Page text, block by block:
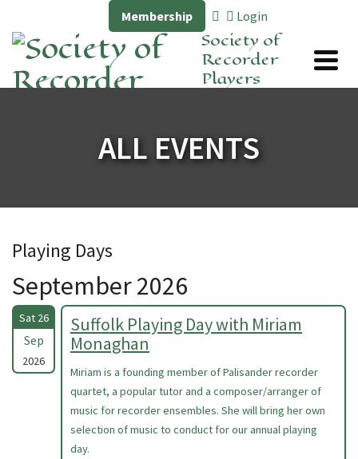
Membership Login
Society of
Recorder
Players
ALL EVENTS
Playing Days
September 2026
Sat 26
Sep
2026
Suffolk Playing Day with Miriam
Monaghan
Miriam is a founding member of Palisander recorder
quartet, a popular tutor and a composer/arranger of
music for recorder ensembles. She will bring her own
selection of music to conduct for our annual playing
day.